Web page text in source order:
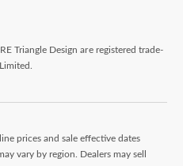
Triangle Design are registered trade-
prices and sale effective dates
vary by region. Dealers may sell